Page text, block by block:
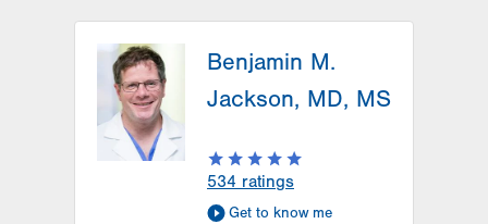
Benjamin M.
Jackson, MD, MS
534 ratings
Get to know me